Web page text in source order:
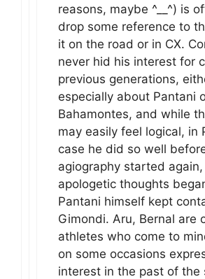
reasons, maybe ^__^) is
drop some reference to
it on the road or in CX.
never hid his interest for
previous generations,
especially about Pantani
Bahamontes, and while
may easily feel logical, in
case he did so well
agiography started
apologetic thoughts
Pantani himself kept
Gimondi. Aru, Bernal are
athletes who come to
on some occasions
interest in the past of the